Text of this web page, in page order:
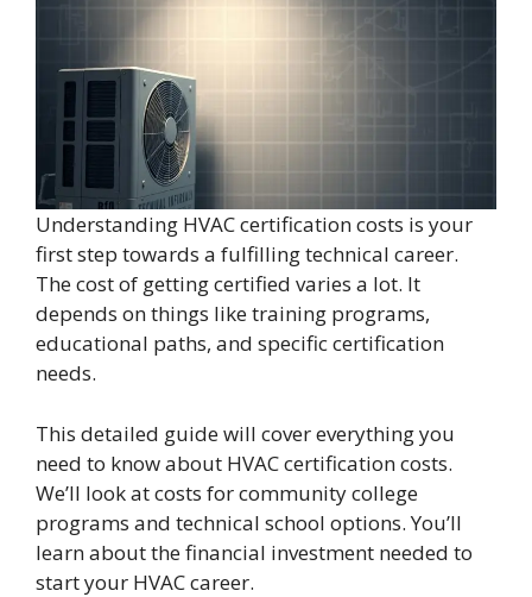
Understanding HVAC certification costs is your
first step towards a fulfilling technical career.
The cost of getting certified varies a lot. It
depends on things like training programs,
educational paths, and specific certification
needs.
This detailed guide will cover everything you
need to know about HVAC certification costs.
We’ll look at costs for community college
programs and technical school options. You’ll
learn about the financial investment needed to
start your HVAC career.